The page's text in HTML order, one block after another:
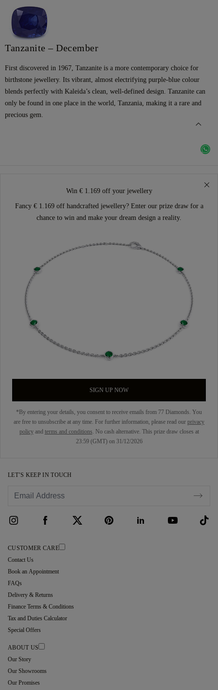
Tanzanite – December
First discovered in 1967, Tanzanite is a more contemporary choice for
birthstone jewellery. Its vibrant, almost electrifying purple-blue colour
blends perfectly with Kaleida’s clean, well-defined design. Tanzanite can
only be found in one place in the world, Tanzania, making it a rare and
precious gem.
Win € 1.169 off your jewellery
Fancy € 1.169 off handcrafted jewellery? Enter our prize draw for a
chance to win and make your dream design a reality.
SIGN UP NOW
*By entering your details, you consent to receive emails from 77 Diamonds. You
are free to unsubscribe at any time. For further information, please read our privacy
policyand terms and conditions. No cash alternative. This prize draw closes at
23:59 (GMT) on 31/12/2026
LET’S KEEP IN TOUCH
CUSTOMER CARE
Contact Us
Book an Appointment
FAQs
Delivery & Returns
Finance Terms & Conditions
Tax and Duties Calculator
Special Offers
ABOUT US
Our Story
Our Showrooms
Our Promises